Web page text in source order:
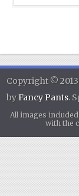
Copyright © 2013
byFancy Pants.
All images
with the